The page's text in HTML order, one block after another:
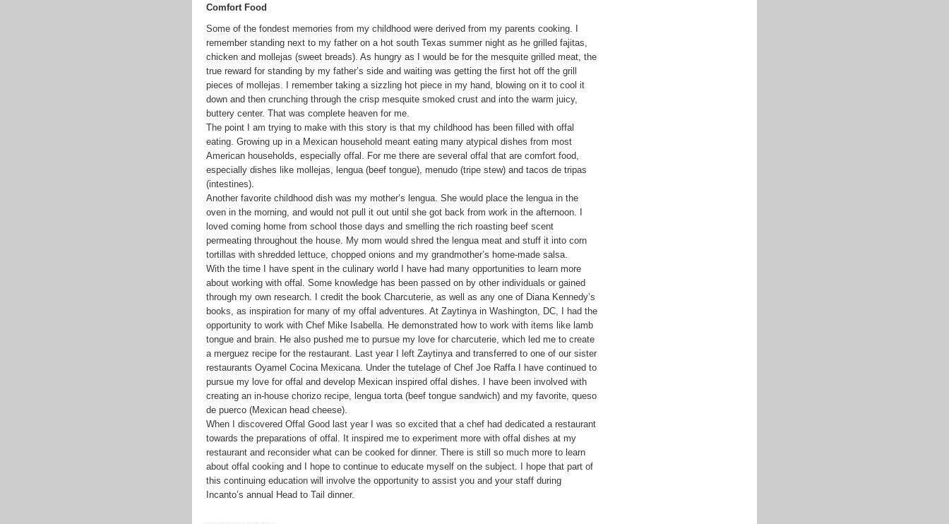
Comfort Food
Some of the fondest memories from my childhood were derived from my parents cooking. I
remember standing next to my father on a hot south Texas summer night as he grilled fajitas,
chicken and mollejas (sweet breads). As hungry as I would be for the mesquite grilled meat, the
true reward for standing by my father’s side and waiting was getting the first hot off the grill
pieces of mollejas. I remember taking a sizzling hot piece in my hand, blowing on it to cool it
down and then crunching through the crisp mesquite smoked crust and into the warm juicy,
buttery center. That was complete heaven for me.
The point I am trying to make with this story is that my childhood has been filled with offal
eating. Growing up in a Mexican household meant eating many atypical dishes from most
American households, especially offal. For me there are several offal that are comfort food,
especially dishes like mollejas, lengua (beef tongue), menudo (tripe stew) and tacos de tripas
(intestines).
Another favorite childhood dish was my mother’s lengua. She would place the lengua in the
oven in the morning, and would not pull it out until she got back from work in the afternoon. I
loved coming home from school those days and smelling the rich roasting beef scent
permeating throughout the house. My mom would shred the lengua meat and stuff it into corn
tortillas with shredded lettuce, chopped onions and my grandmother’s home-made salsa.
With the time I have spent in the culinary world I have had many opportunities to learn more
about working with offal. Some knowledge has been passed on by other individuals or gained
through my own research. I credit the book Charcuterie, as well as any one of Diana Kennedy’s
books, as inspiration for many of my offal adventures. At Zaytinya in Washington, DC, I had the
opportunity to work with Chef Mike Isabella. He demonstrated how to work with items like lamb
tongue and brain. He also pushed me to pursue my love for charcuterie, which led me to create
a merguez recipe for the restaurant. Last year I left Zaytinya and transferred to one of our sister
restaurants Oyamel Cocina Mexicana. Under the tutelage of Chef Joe Raffa I have continued to
pursue my love for offal and develop Mexican inspired offal dishes. I have been involved with
creating an in-house chorizo recipe, lengua torta (beef tongue sandwich) and my favorite, queso
de puerco (Mexican head cheese).
When I discovered Offal Good last year I was so excited that a chef had dedicated a restaurant
towards the preparations of offal. It inspired me to experiment more with offal dishes at my
restaurant and reconsider what can be cooked for dinner. There is still so much more to learn
about offal cooking and I hope to continue to educate myself on the subject. I hope that part of
this continuing education will involve the opportunity to assist you and your staff during
Incanto’s annual Head to Tail dinner.